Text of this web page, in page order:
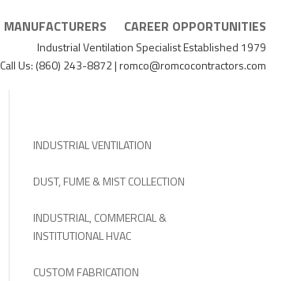
MANUFACTURERS CAREER OPPORTUNITIES
Industrial Ventilation Specialist Established 1979
Call Us: (860) 243-8872 | romco@romcocontractors.com
INDUSTRIAL VENTILATION
DUST, FUME & MIST COLLECTION
INDUSTRIAL, COMMERCIAL &
INSTITUTIONAL HVAC
CUSTOM FABRICATION